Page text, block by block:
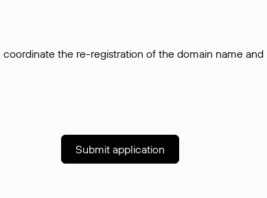
the re-registration of the domain name
Submit application